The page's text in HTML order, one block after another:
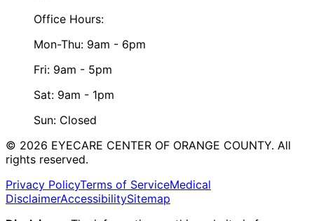
Office Hours:
Mon-Thu: 9am - 6pm
Fri: 9am - 5pm
Sat: 9am - 1pm
Sun: Closed
© 2026 EYECARE CENTER OF ORANGE COUNTY. All
rights reserved.
Privacy PolicyTerms of ServiceMedical
DisclaimerAccessibilitySitemap